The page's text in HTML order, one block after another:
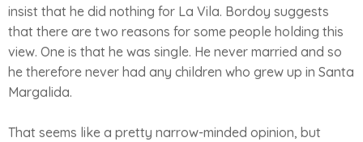
insist that he did nothing for La Vila. Bordoy suggests
that there are two reasons for some people holding this
view. One is that he was single. He never married and so
he therefore never had any children who grew up in Santa
Margalida.
That seems like a pretty narrow-minded opinion, but